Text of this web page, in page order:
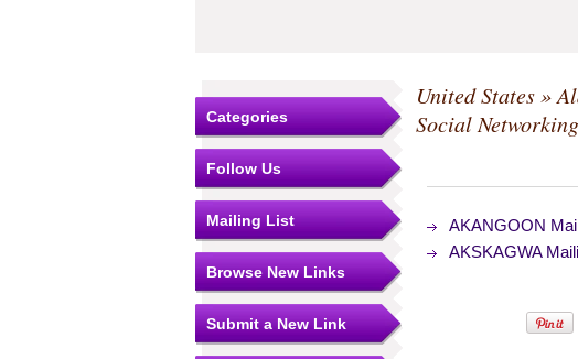
Categories
Follow Us
Mailing List
Browse New Links
Submit a New Link
United States»
Social Networking
AKANGOON
AKSKAGWA